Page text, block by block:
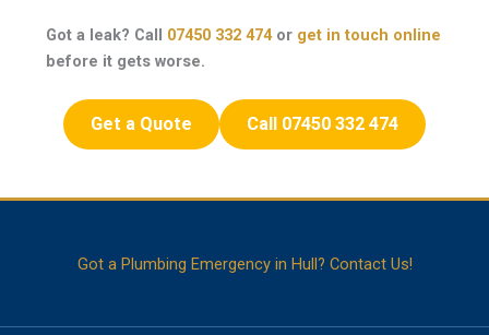
Got a leak? Call 07450 332 474or get in touch online
before it gets worse.
Get a Quote Call 07450 332 474
Got a Plumbing Emergency in Hull? Contact Us!